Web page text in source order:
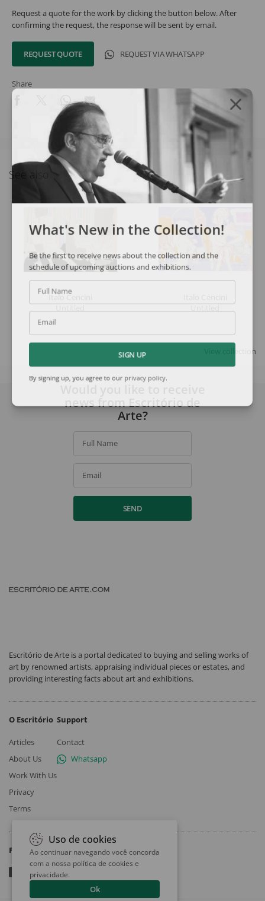
Request a quote for the work by clicking the button below. After
confirming the request, the response will be sent by email.
REQUEST QUOTE REQUEST VIA WHATSAPP
Share
See also
Italo Cencini
Untitled
Untitled
View collection
What's New in the Collection!
Be the first to receive news about the collection and the
schedule of upcoming auctions and exhibitions.
Full Name
Email
SIGN UP
By signing up, you agree to our privacy policy
news from Escritório de
Arte?
Full Name
Email
SEND
Escritório de Arte is a portal dedicated to buying and selling works of
art by renowned artists, appraising individual pieces or estates, and
providing interesting facts about art and exhibitions.
O Escritório
Articles
About Us
Work With Us
Privacy
Terms
Support
Contact
Whatsapp
Follow
Uso de cookies
Ao continuar navegando você concorda
com a nossa política de cookies e
privacidade.
Ok